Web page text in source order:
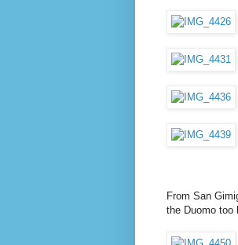
From San
the Duomo too